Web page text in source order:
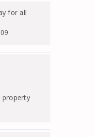
for all
property